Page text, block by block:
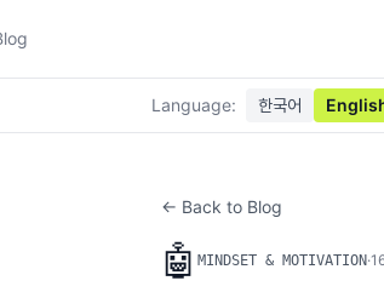
Language: 한국어
← Back to Blog
🤖 MINDSET & MOTIVATION·